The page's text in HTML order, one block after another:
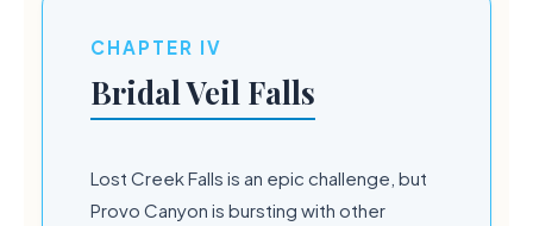
CHAPTER IV
Bridal Veil Falls
Lost Creek Falls is an epic challenge, but
Provo Canyon is bursting with other